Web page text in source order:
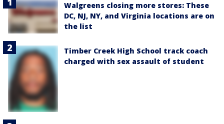
Walgreens closing more stores: These
DC, NJ, NY, and Virginia locations are on
the list
Timber Creek High School track coach
charged with sex assault of student